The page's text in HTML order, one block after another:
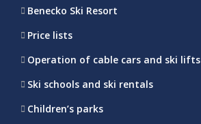
Benecko Ski Resort
Price lists
Operation of cable cars and ski lifts
Ski schools and ski rentals
Children’s parks